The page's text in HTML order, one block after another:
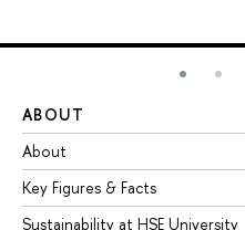
ABOUT
About
Key Figures & Facts
Sustainability at HSE University